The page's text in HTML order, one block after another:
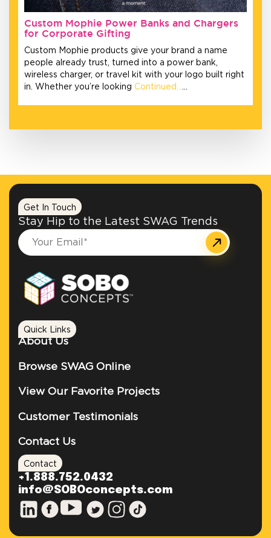
Custom Mophie Power Banks and Chargers
for Corporate Gifting
Custom Mophie products give your brand a name
people already trust, turned into a power bank,
wireless charger, or travel kit with your logo built right
in. Whether you’re looking Continued……
Get In Touch
Stay Hip to the Latest SWAG Trends
Quick Links
About Us
Browse SWAG Online
View Our Favorite Projects
Customer Testimonials
Contact Us
Contact
+1.888.752.0432
info@SOBOconcepts.com